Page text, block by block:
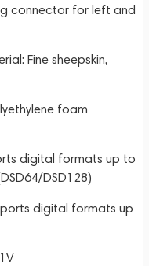
connector for left and
Fine sheepskin,
foam
digital formats up to
DSD128)
digital formats up